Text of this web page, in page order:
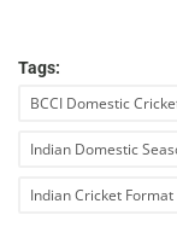
Tags:
BCCI Domestic
Indian Domestic
Indian Cricket